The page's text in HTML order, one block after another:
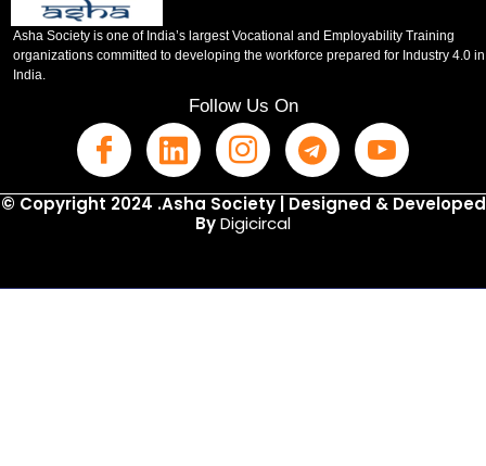
Asha Society is one of India’s largest Vocational and Employability Training
organizations committed to developing the workforce prepared for Industry 4.0 in
India.
Follow Us On
© Copyright 2024 .Asha Society | Designed & Developed
ByDigicircal